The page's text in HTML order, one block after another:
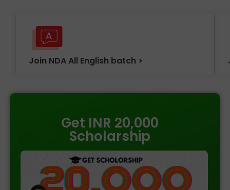
Join NDA All English batch >
Get INR 20,000
Scholarship